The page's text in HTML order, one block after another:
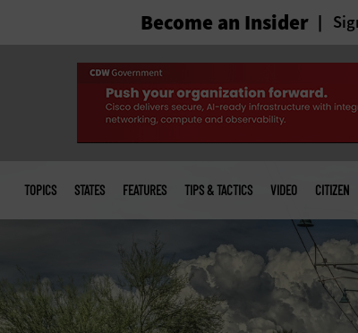
Become an Insider
menu
TOPICS STATES FEATURES TIPS & TACTICS VIDEO CITIZEN